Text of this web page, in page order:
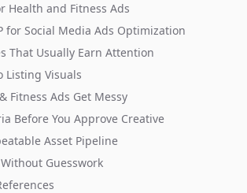
Health and Fitness Ads
for Social Media Ads Optimization
That Usually Earn Attention
Listing Visuals
Fitness Ads Get Messy
Before You Approve Creative
Asset Pipeline
Guesswork